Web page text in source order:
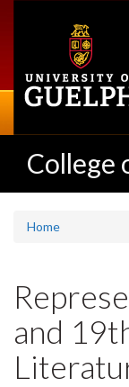
College
Home
and